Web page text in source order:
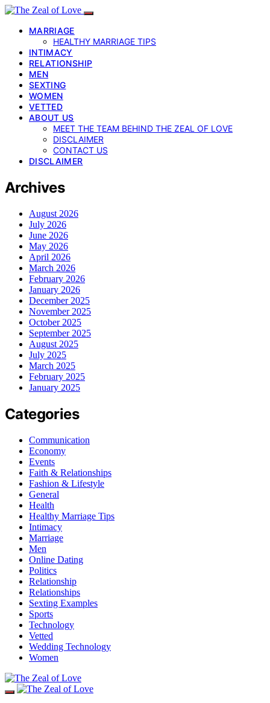
MARRIAGE
HEALTHY MARRIAGE TIPS
INTIMACY
RELATIONSHIP
MEN
SEXTING
WOMEN
VETTED
ABOUT US
MEET THE TEAM BEHIND THE ZEAL OF LOVE
DISCLAIMER
CONTACT US
DISCLAIMER
Archives
August 2026
July 2026
June 2026
May 2026
April 2026
March 2026
February 2026
January 2026
December 2025
November 2025
October 2025
September 2025
August 2025
July 2025
March 2025
February 2025
January 2025
Categories
Communication
Economy
Events
Faith & Relationships
Fashion & Lifestyle
General
Health
Healthy Marriage Tips
Intimacy
Marriage
Men
Online Dating
Politics
Relationship
Relationships
Sexting Examples
Sports
Technology
Vetted
Wedding Technology
Women